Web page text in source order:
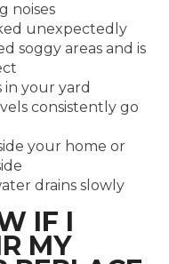
noises
unexpectedly
soggy areas and is
your yard
consistently go
your home or
drains slowly
IF I
MY